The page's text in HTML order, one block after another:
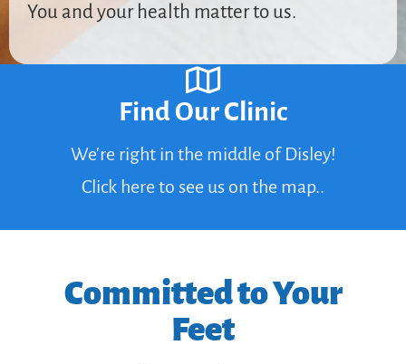
You and your health matter to us.
Find Our Clinic
We're right in the middle of Disley!
Click here to see us on the map..
Committed to Your
Feet